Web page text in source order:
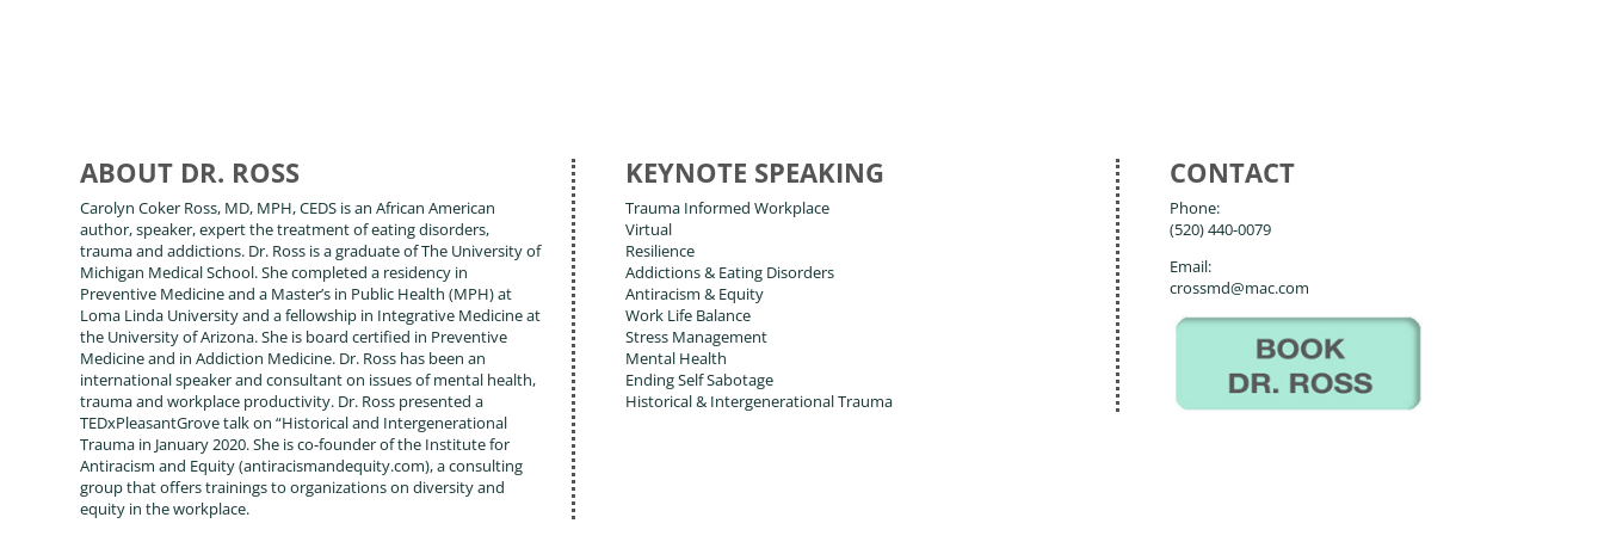
ABOUT DR. ROSS
Carolyn Coker Ross, MD, MPH, CEDS is an African American
author, speaker, expert the treatment of eating disorders,
trauma and addictions. Dr. Ross is a graduate of The University of
Michigan Medical School. She completed a residency in
Preventive Medicine and a Master’s in Public Health (MPH) at
Loma Linda University and a fellowship in Integrative Medicine at
the University of Arizona. She is board certified in Preventive
Medicine and in Addiction Medicine. Dr. Ross has been an
international speaker and consultant on issues of mental health,
trauma and workplace productivity. Dr. Ross presented a
TEDxPleasantGrove talk on “Historical and Intergenerational
Trauma in January 2020. She is co-founder of the Institute for
Antiracism and Equity (antiracismandequity.com), a consulting
group that offers trainings to organizations on diversity and
equity in the workplace.
KEYNOTE SPEAKING
Trauma Informed Workplace
Virtual
Resilience
Addictions & Eating Disorders
Antiracism & Equity
Work Life Balance
Stress Management
Mental Health
Ending Self Sabotage
Historical & Intergenerational Trauma
CONTACT
Phone:
(520) 440-0079
Email:
crossmd@mac.com